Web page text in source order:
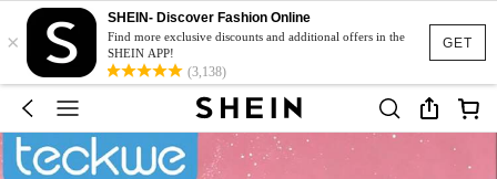
GET
×
SHEIN- Discover Fashion Online
Find more exclusive discounts and additional offers in the
SHEIN APP!
(3,138)